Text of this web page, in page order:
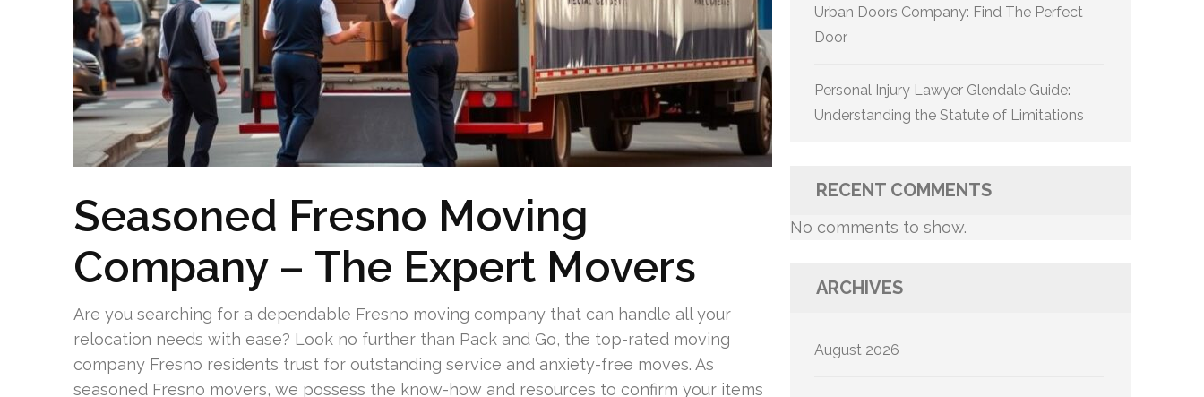
Seasoned Fresno Moving
Company – The Expert Movers
Are you searching for a dependable Fresno moving company that can handle all your
relocation needs with ease? Look no further than Pack and Go, the top-rated moving
company Fresno residents trust for outstanding service and anxiety-free moves. As
seasoned Fresno movers, we possess the know-how and resources to confirm your items
Urban Doors Company: Find The Perfect
Door
Personal Injury Lawyer Glendale Guide:
Understanding the Statute of Limitations
RECENT COMMENTS
No comments to show.
ARCHIVES
August 2026